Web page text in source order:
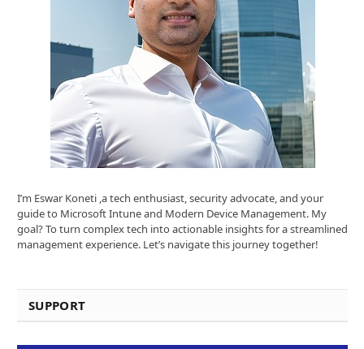
I’m Eswar Koneti ,a tech enthusiast, security advocate, and your
guide to Microsoft Intune and Modern Device Management. My
goal? To turn complex tech into actionable insights for a streamlined
management experience. Let’s navigate this journey together!
SUPPORT